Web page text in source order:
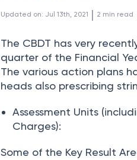
Updated on: Jul 13th, 2021 | 2 min read
The CBDT has very
quarter of the Financial
The various action plans
heads also prescribing
Assessment Units
Charges):
Some of the Key Result